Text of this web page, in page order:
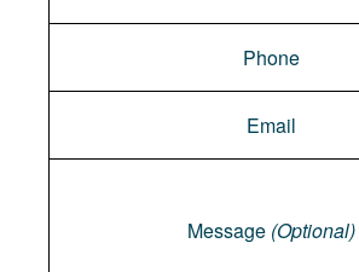
Message (Optional)